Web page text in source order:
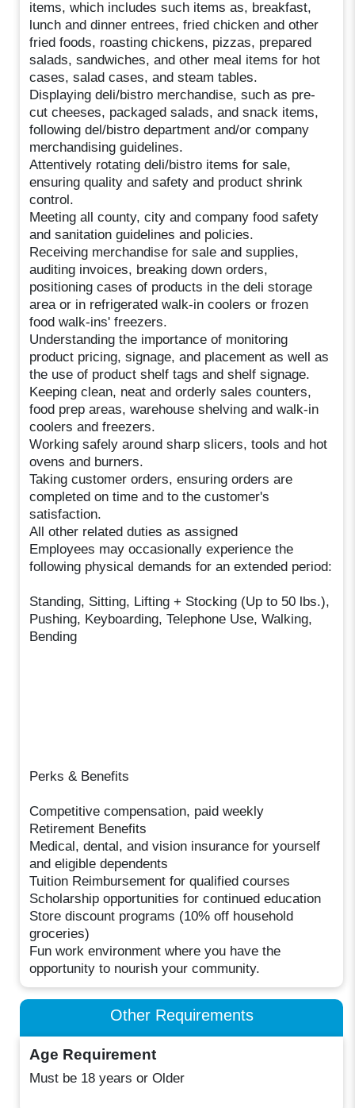
items, which includes such items as, breakfast,
lunch and dinner entrees, fried chicken and other
fried foods, roasting chickens, pizzas, prepared
salads, sandwiches, and other meal items for hot
cases, salad cases, and steam tables.
Displaying deli/bistro merchandise, such as pre-
cut cheeses, packaged salads, and snack items,
following del/bistro department and/or company
merchandising guidelines.
Attentively rotating deli/bistro items for sale,
ensuring quality and safety and product shrink
control.
Meeting all county, city and company food safety
and sanitation guidelines and policies.
Receiving merchandise for sale and supplies,
auditing invoices, breaking down orders,
positioning cases of products in the deli storage
area or in refrigerated walk-in coolers or frozen
food walk-ins' freezers.
Understanding the importance of monitoring
product pricing, signage, and placement as well as
the use of product shelf tags and shelf signage.
Keeping clean, neat and orderly sales counters,
food prep areas, warehouse shelving and walk-in
coolers and freezers.
Working safely around sharp slicers, tools and hot
ovens and burners.
Taking customer orders, ensuring orders are
completed on time and to the customer's
satisfaction.
All other related duties as assigned
Employees may occasionally experience the
following physical demands for an extended period:
Standing, Sitting, Lifting + Stocking (Up to 50 lbs.),
Pushing, Keyboarding, Telephone Use, Walking,
Bending
Perks & Benefits
Competitive compensation, paid weekly
Retirement Benefits
Medical, dental, and vision insurance for yourself
and eligible dependents
Tuition Reimbursement for qualified courses
Scholarship opportunities for continued education
Store discount programs (10% off household
groceries)
Fun work environment where you have the
opportunity to nourish your community.
Other Requirements
Age Requirement
Must be 18 years or Older